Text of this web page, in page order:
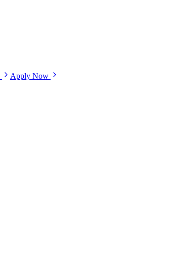
Apply Now